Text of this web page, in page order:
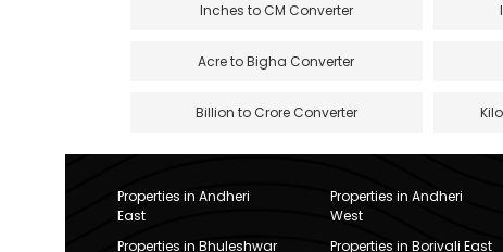
Inches to CM Converter
Acre to Bigha Converter
Billion to Crore Converter
Properties in Andheri
East
Properties in Andheri
West
Properties in Bhuleshwar
Properties in Borivali East